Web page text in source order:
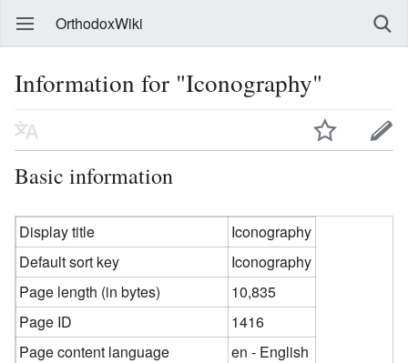
OrthodoxWiki
Information for "Iconography"
Basic information
Display title
Iconography
Default sort key
Iconography
Page length (in bytes)
10,835
Page ID
1416
Page content language
en - English